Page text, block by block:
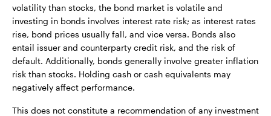
volatility than stocks, the bond market is volatile and
investing in bonds involves interest rate risk; as interest rates
rise, bond prices usually fall, and vice versa. Bonds also
entail issuer and counterparty credit risk, and the risk of
default. Additionally, bonds generally involve greater inflation
risk than stocks. Holding cash or cash equivalents may
negatively affect performance.
This does not constitute a recommendation of any investment